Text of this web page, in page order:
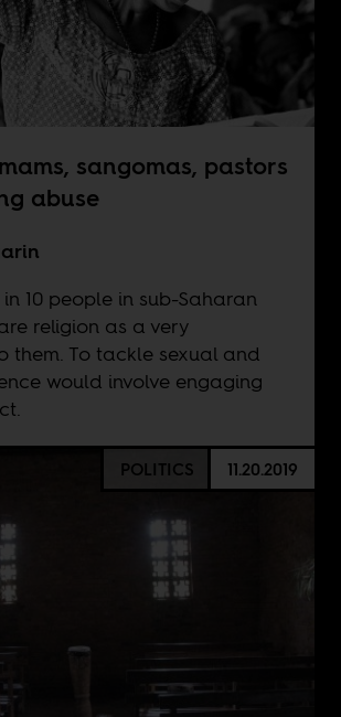
sangomas, pastors
abuse
10 people in sub-Saharan
religion as a very
them. To tackle sexual and
would involve engaging
POLITICS 11.20.2019